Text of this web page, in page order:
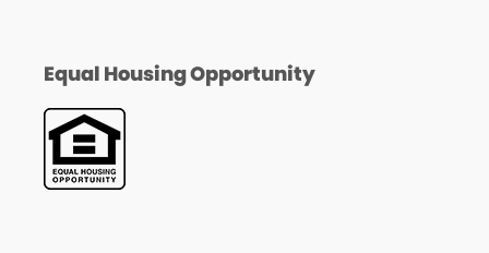
Equal Housing Opportunity